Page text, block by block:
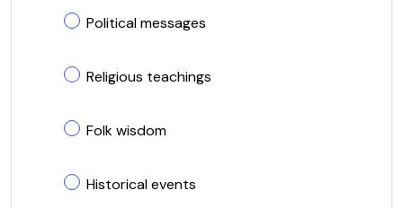
Political messages
Religious teachings
Folk wisdom
Historical events